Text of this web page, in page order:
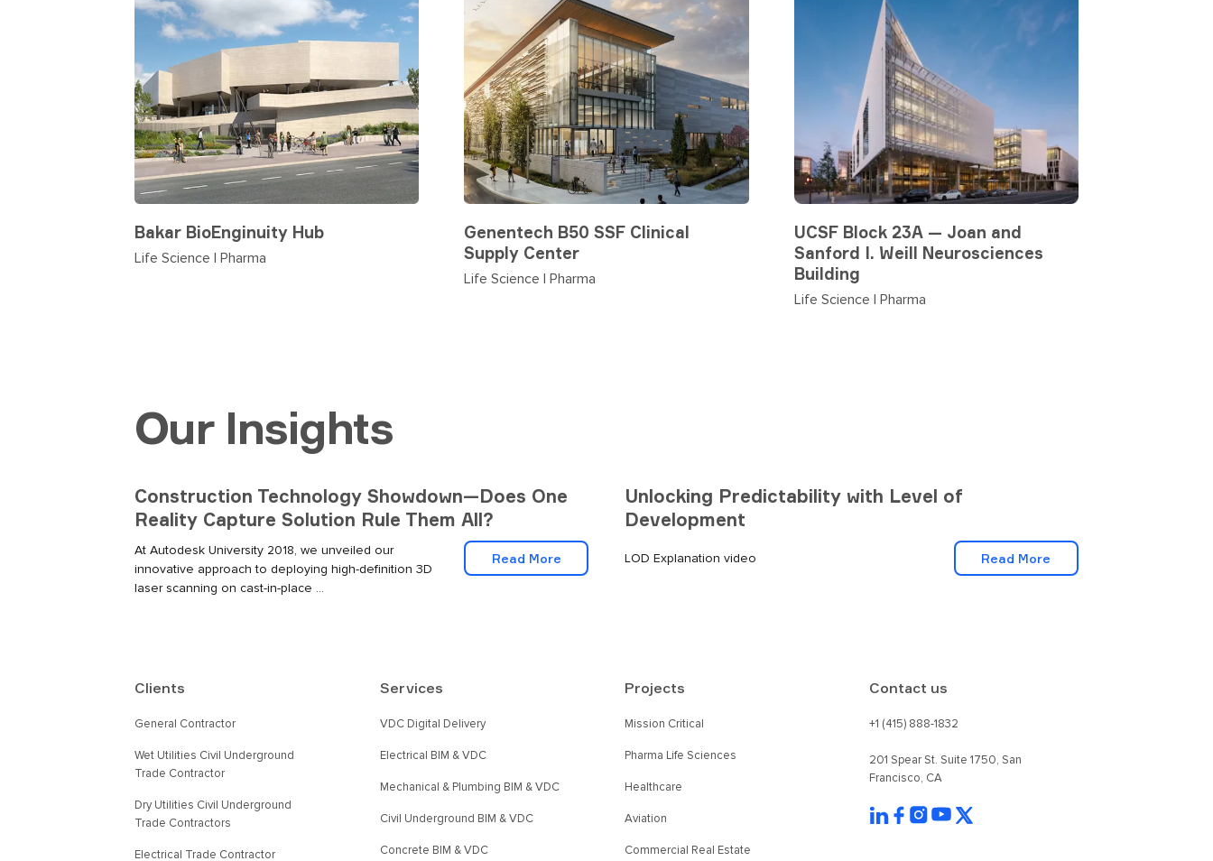
Bakar BioEnginuity Hub
Life Science | Pharma
Genentech B50 SSF Clinical
Supply Center
Life Science | Pharma
UCSF Block 23A — Joan and
Sanford I. Weill Neurosciences
Building
Life Science | Pharma
Our Insights
Construction Technology Showdown—Does One
Reality Capture Solution Rule Them All?
At Autodesk University 2018, we unveiled our
innovative approach to deploying high-definition 3D
laser scanning on cast-in-place ...
Read More
Unlocking Predictability with Level of
Development
LOD Explanation video Read More
Clients
General Contractor
Wet Utilities Civil Underground
Trade Contractor
Dry Utilities Civil Underground
Trade Contractors
Electrical Trade Contractor
Services
VDC Digital Delivery
Electrical BIM & VDC
Mechanical & Plumbing BIM & VDC
Civil Underground BIM & VDC
Concrete BIM & VDC
Projects
Mission Critical
Pharma Life Sciences
Healthcare
Aviation
Commercial Real Estate
Contact us
+1 (415) 888-1832
201 Spear St. Suite 1750, San
Francisco, CA